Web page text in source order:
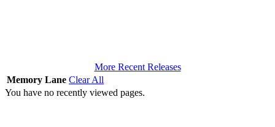
More Recent Releases
Memory Lane Clear All
You have no recently viewed pages.